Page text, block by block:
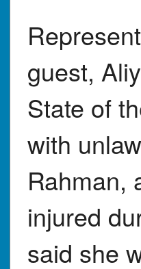
guest,
State of
with
Rahman,
injured
said she